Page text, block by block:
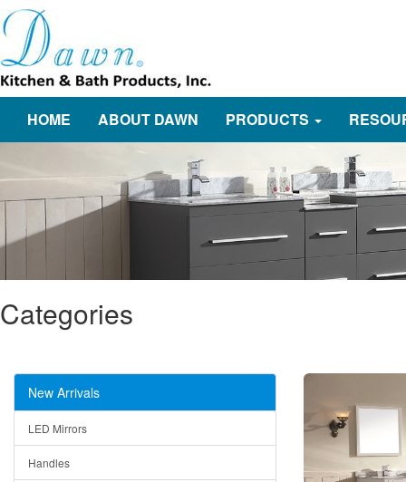
HOME ABOUT DAWN PRODUCTS
Categories
New Arrivals
LED Mirrors
Handles